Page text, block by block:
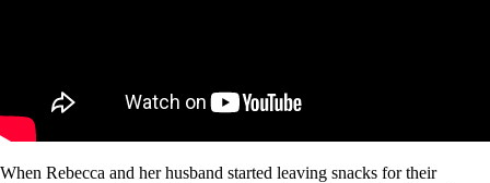
When Rebecca and her husband started leaving snacks for their